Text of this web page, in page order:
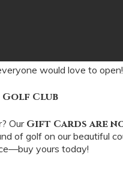
would love to open!
Golf Club
Our Gift Cards are
of golf on our beautiful
yours today!